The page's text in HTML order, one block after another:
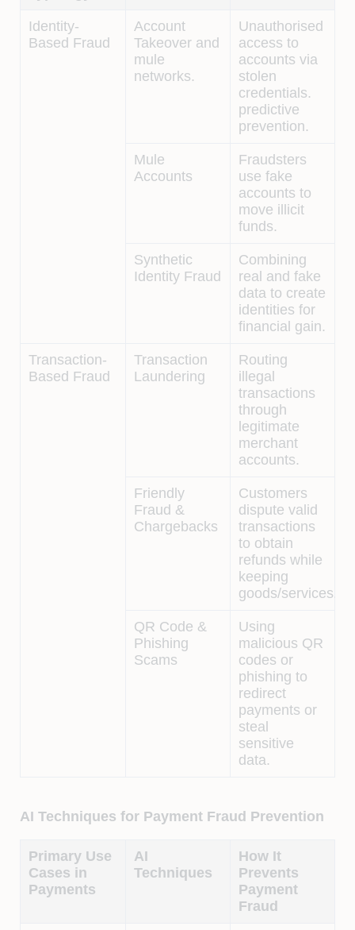
Identity-
Based Fraud
Account
Takeover and
mule
networks.
Unauthorised
access to
accounts via
stolen
credentials.
predictive
prevention.
Mule
Accounts
Fraudsters
use fake
accounts to
move illicit
funds.
Synthetic
Identity Fraud
Combining
real and fake
data to create
identities for
financial gain.
Transaction-
Based Fraud
Transaction
Laundering
Routing
illegal
transactions
through
legitimate
merchant
accounts.
Friendly
Fraud &
Chargebacks
Customers
dispute valid
transactions
to obtain
refunds while
keeping
goods/services.
QR Code &
Phishing
Scams
Using
malicious QR
codes or
phishing to
redirect
payments or
steal
sensitive
data.
AI Techniques for Payment Fraud Prevention
Primary Use
Cases in
Payments
AI
Techniques
How It
Prevents
Payment
Fraud